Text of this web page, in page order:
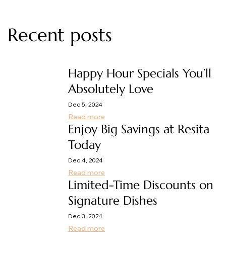
Recent posts
Happy Hour Specials You’ll
Absolutely Love
Dec 5, 2024
Read more
Enjoy Big Savings at Resita
Today
Dec 4, 2024
Read more
Limited-Time Discounts on
Signature Dishes
Dec 3, 2024
Read more